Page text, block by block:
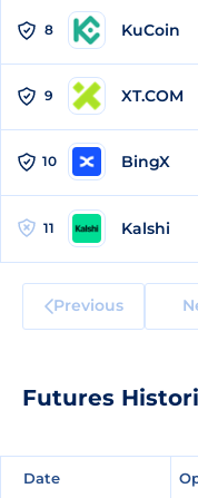
8 KuCoin
9 XT.COM
10 BingX
11 Kalshi
Previous
Futures
Date
Date